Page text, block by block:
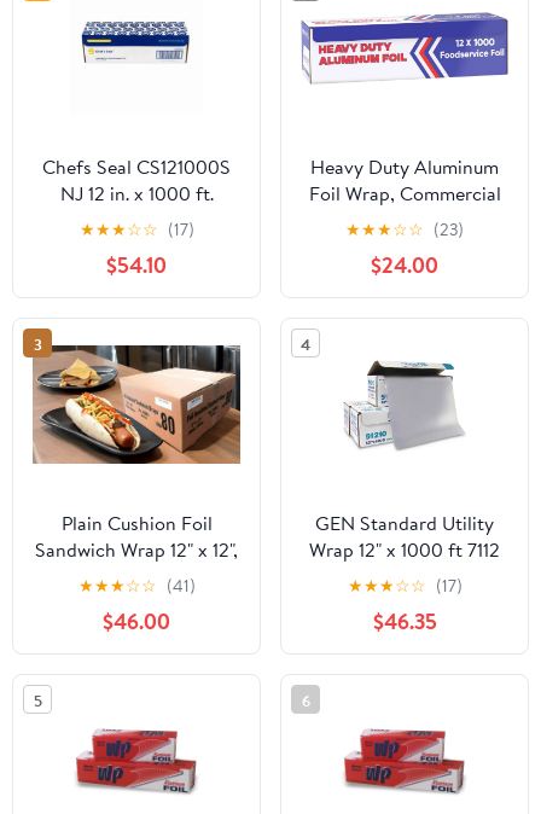
Chefs Seal CS121000S
NJ 12 in. x 1000 ft.
Aluminum Standard
Weight Roll Foil, Silver
★★★☆☆ (17)
$54.10
Heavy Duty Aluminum
Foil Wrap, Commercial
Grade 1000ft Foil Wrap
for Food Service
Industry, Strong Silver
foil, 12 inches by 1000
Feet (1-Box)
★★★☆☆ (23)
$24.00
3
Plain Cushion Foil
Sandwich Wrap 12" x 12",
2,500 sheets packed in
5 bundles of 500 each
★★★☆☆ (41)
$46.00
4
GEN Standard Utility
Wrap 12" x 1000 ft 7112
★★★☆☆ (17)
$46.35
5 6